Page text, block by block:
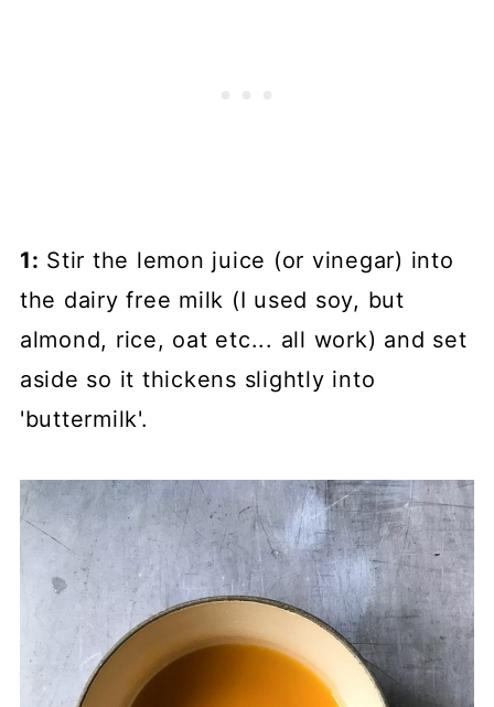
1: Stir the lemon juice (or vinegar) into
the dairy free milk (I used soy, but
almond, rice, oat etc... all work) and set
aside so it thickens slightly into
'buttermilk'.